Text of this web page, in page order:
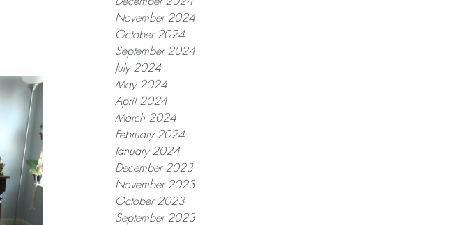
November 2024
October 2024
September 2024
July 2024
May 2024
April 2024
March 2024
February 2024
January 2024
December 2023
November 2023
October 2023
September 2023